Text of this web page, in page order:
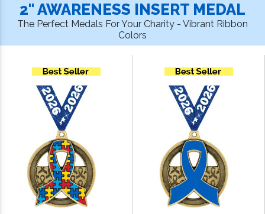
2" AWARENESS INSERT MEDAL
The Perfect Medals For Your Charity - Vibrant Ribbon
Colors